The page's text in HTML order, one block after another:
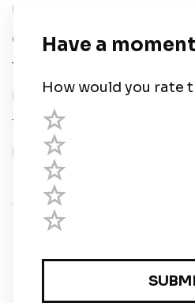
User Guide
Chart Legend
Terms of Service
Privacy Policy
Third Parties
Help
Registered in England and
Elstree Way, Borehamwood,